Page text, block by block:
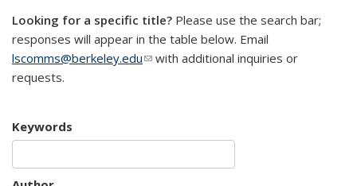
Looking for a specific title? Please use the search bar;
responses will appear in the table below. Email
lscomms@berkeley.edu(link sends e-mail)
with additional inquiries or
requests.
Keywords